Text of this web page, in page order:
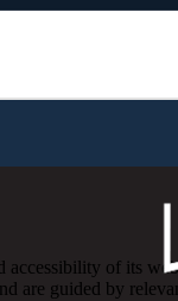
of its
are guided by